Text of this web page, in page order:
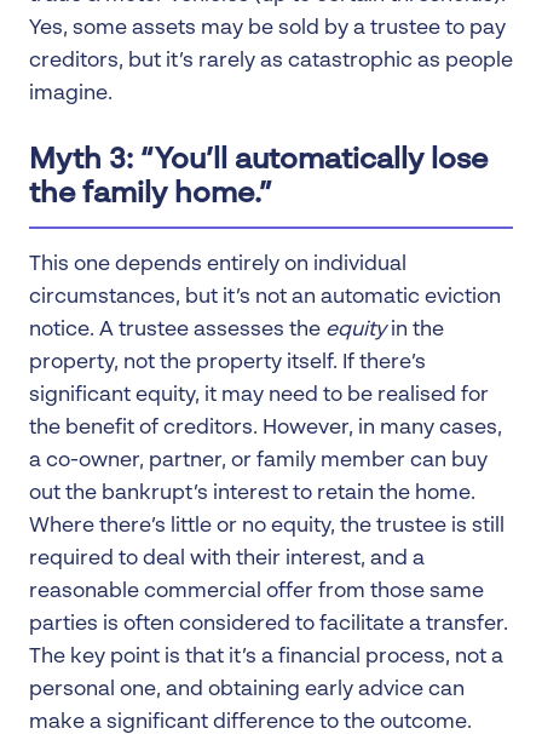
Yes, some assets may be sold by a trustee to pay
creditors, but it’s rarely as catastrophic as people
imagine.
Myth 3: “You’ll automatically lose
the family home.”
This one depends entirely on individual
circumstances, but it’s not an automatic eviction
notice. A trustee assesses the equityin the
property, not the property itself. If there’s
significant equity, it may need to be realised for
the benefit of creditors. However, in many cases,
a co-owner, partner, or family member can buy
out the bankrupt’s interest to retain the home.
Where there’s little or no equity, the trustee is still
required to deal with their interest, and a
reasonable commercial offer from those same
parties is often considered to facilitate a transfer.
The key point is that it’s a financial process, not a
personal one, and obtaining early advice can
make a significant difference to the outcome.